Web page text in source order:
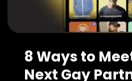
8 Ways to
Next Gay